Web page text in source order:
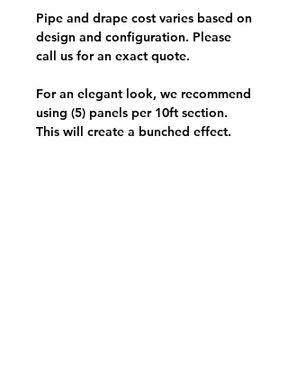
Pipe and drape cost varies based on
design and configuration. Please
call us for an exact quote.
For an elegant look, we recommend
using (5) panels per 10ft section.
This will create a bunched effect.